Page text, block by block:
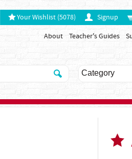
Your Wishlist (5078) Signup
About Teacher's Guides